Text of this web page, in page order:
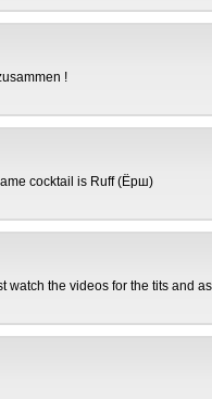
!
cocktail is Ruff (Ёрш)
watch the videos for the tits and